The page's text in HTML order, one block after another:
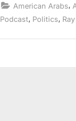
call
me
Arab”
American Arabs,
Podcast, Politics,